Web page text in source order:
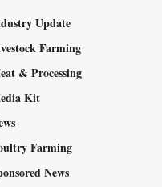
Update
Farming
& Processing
Kit
Farming
News